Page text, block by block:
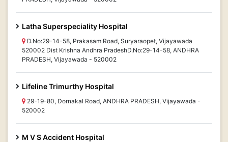
Latha Superspeciality Hospital
D.No:29-14-58, Prakasam Road, Suryaraopet, Vijayawada
520002 Dist Krishna Andhra PradeshD.No:29-14-58, ANDHRA
PRADESH, Vijayawada - 520002
Lifeline Trimurthy Hospital
29-19-80, Dornakal Road, ANDHRA PRADESH, Vijayawada -
520002
M V S Accident Hospital